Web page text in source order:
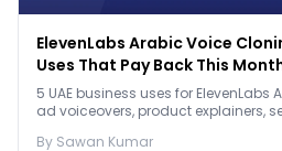
ElevenLabs Arabic Voice
Uses That Pay Back This
5 UAE business uses for
ad voiceovers, product explainers,
By Sawan Kumar